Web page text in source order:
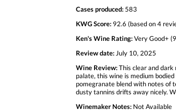
Cases produced: 583
KWG Score: 92.6 (based on 4
Ken's Wine Rating:Very Good+
Review date: July 10, 2025
Wine Review:This clear and
palate, this wine is medium
pomegranate blend with notes of
dusty tannins drifts away nicely.
Winemaker Notes: Not Available